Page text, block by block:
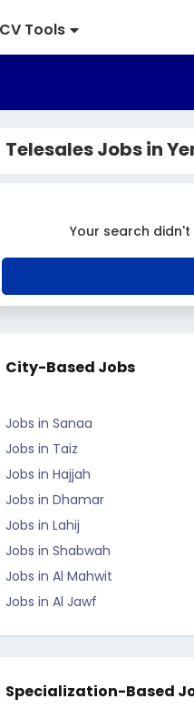
CV Tools
Telesales Jobs in
Your search
City-Based Jobs
Jobs in Sanaa
Jobs in Taiz
Jobs in Hajjah
Jobs in Dhamar
Jobs in Lahij
Jobs in Shabwah
Jobs in Al Mahwit
Jobs in Al Jawf
Specialization-Based